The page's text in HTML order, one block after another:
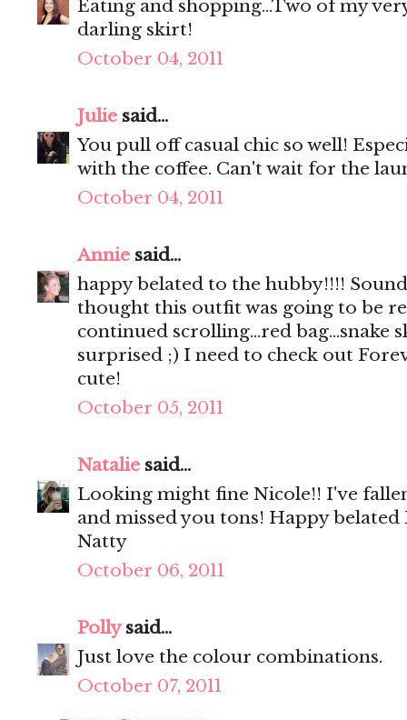
Eating and shopping...Two of my
darling skirt!
October 04, 2011
Julie said...
You pull off casual chic so well!
with the coffee. Can't wait for the
October 04, 2011
Annie said...
happy belated to the hubby!!!!
thought this outfit was going to be
continued scrolling...red bag...snake
surprised ;) I need to check out
cute!
October 05, 2011
Natalie said...
Looking might fine Nicole!! I've
and missed you tons! Happy
Natty
October 06, 2011
Pollysaid...
Just love the colour combinations.
October 07, 2011